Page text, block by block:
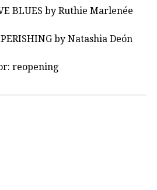
BLUES by Ruthie Marlenée
by Natashia Deón
reopening